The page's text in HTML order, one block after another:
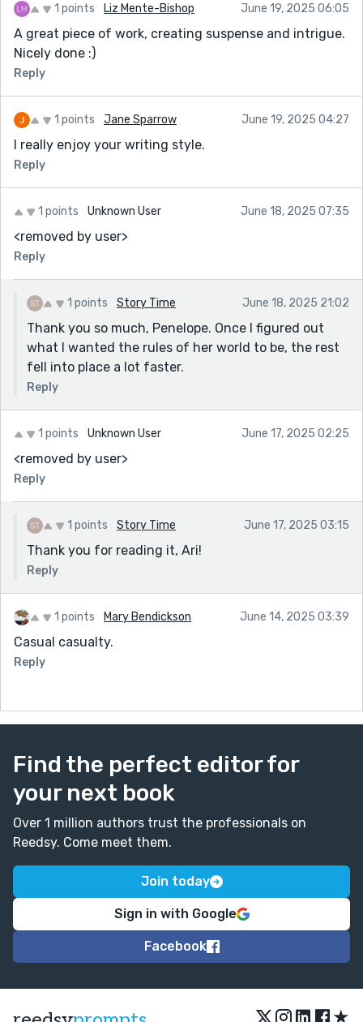
1 points Liz Mente-Bishop June 19, 2025 06:05
A great piece of work, creating suspense and intrigue.
Nicely done :)
Reply
1 points Jane Sparrow June 19, 2025 04:27
I really enjoy your writing style.
Reply
1 points Unknown User June 18, 2025 07:35
<removed by user>
Reply
1 points Story Time June 18, 2025 21:02
Thank you so much, Penelope. Once I figured out
what I wanted the rules of her world to be, the rest
fell into place a lot faster.
Reply
1 points Unknown User June 17, 2025 02:25
<removed by user>
Reply
1 points Story Time June 17, 2025 03:15
Thank you for reading it, Ari!
Reply
1 points Mary Bendickson June 14, 2025 03:39
Casual casualty.
Reply
Find the perfect editor for
your next book
Over 1 million authors trust the professionals on
Reedsy. Come meet them.
Join today
Sign in with Google
Facebook
★